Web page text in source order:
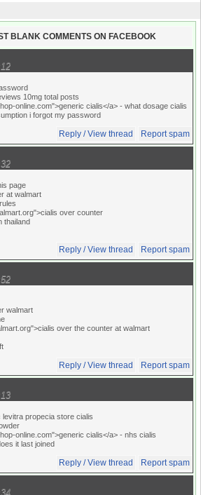
BLANK COMMENTS ON FACEBOOK
10mg total posts
online.com">generic cialis</a> - what dosage cialis
i forgot my password
Reply / View thread Report spam
page
at walmart
over counter
thailand
Reply / View thread Report spam
walmart
over the counter at walmart
Reply / View thread Report spam
propecia store cialis
online.com">generic cialis</a> - nhs cialis
it last joined
Reply / View thread Report spam